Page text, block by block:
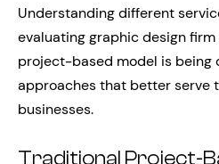
Understanding different
evaluating graphic design
project-based model is being
approaches that better serve
businesses.
Traditional Project-